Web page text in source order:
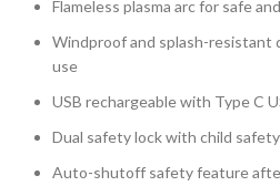
Flameless plasma arc for safe
Windproof and splash-resistant
use
USB rechargeable with Type C
Dual safety lock with child
Auto-shutoff safety feature